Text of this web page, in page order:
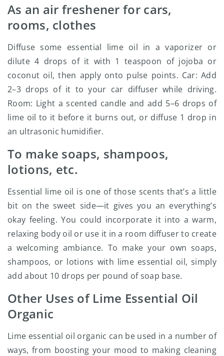
As an air freshener for cars,
rooms, clothes
Diffuse some essential lime oil in a vaporizer or
dilute 4 drops of it with 1 teaspoon of jojoba or
coconut oil, then apply onto pulse points. Car: Add
2–3 drops of it to your car diffuser while driving.
Room: Light a scented candle and add 5–6 drops of
lime oil to it before it burns out, or diffuse 1 drop in
an ultrasonic humidifier.
To make soaps, shampoos,
lotions, etc.
Essential lime oil is one of those scents that’s a little
bit on the sweet side—it gives you an everything’s
okay feeling. You could incorporate it into a warm,
relaxing body oil or use it in a room diffuser to create
a welcoming ambiance. To make your own soaps,
shampoos, or lotions with lime essential oil, simply
add about 10 drops per pound of soap base.
Other Uses of Lime Essential Oil
Organic
Lime essential oil organic can be used in a number of
ways, from boosting your mood to making cleaning